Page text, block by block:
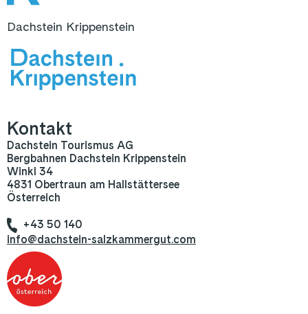
Dachstein Krippenstein
Kontakt
Dachstein Tourismus AG
Bergbahnen Dachstein Krippenstein
Winkl 34
4831 Obertraun am Hallstättersee
Österreich
+43 50 140
info@dachstein-salzkammergut.com